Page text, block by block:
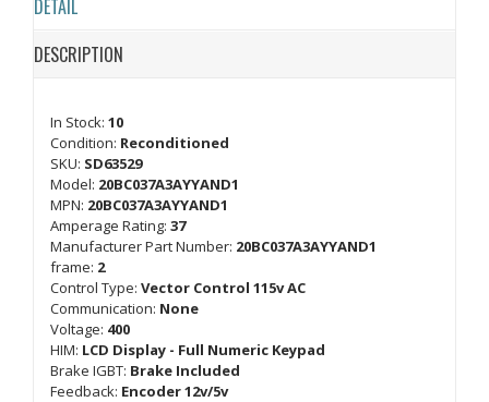
DETAIL
DESCRIPTION
In Stock: 10
Condition: Reconditioned
SKU: SD63529
Model: 20BC037A3AYYAND1
MPN: 20BC037A3AYYAND1
Amperage Rating: 37
Manufacturer Part Number: 20BC037A3AYYAND1
frame: 2
Control Type: Vector Control 115v AC
Communication: None
Voltage: 400
HIM: LCD Display - Full Numeric Keypad
Brake IGBT: Brake Included
Feedback: Encoder 12v/5v